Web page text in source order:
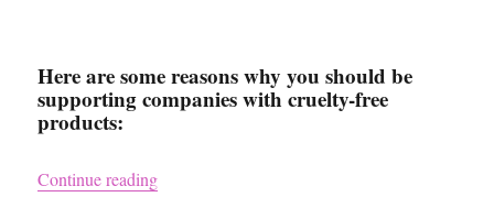
Here are some reasons why you should be
supporting companies with cruelty-free
products:
Continue reading“Why Cruelty-Free Products Not Only Benefit